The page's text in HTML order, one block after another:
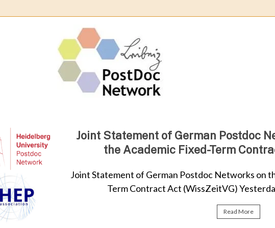
Joint Statement of German Postdoc
the Academic Fixed-Term
Joint Statement of German Postdoc Networks on
Term Contract Act (WissZeitVG)
Read More